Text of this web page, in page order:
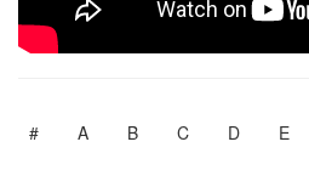
# A B C D E